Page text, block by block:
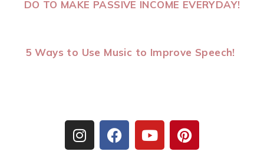
DO TO MAKE PASSIVE INCOME EVERYDAY!
5 Ways to Use Music to Improve Speech!